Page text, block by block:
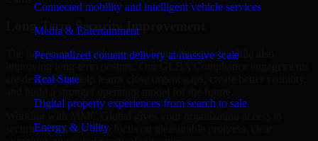
Connected mobility and intelligent vehicle services
Media & Entertainment
Personalized content delivery at massive scale
Real State
Digital property experiences from search to sale
Energy & Utility
Long-Term Security Improvement
The best security work supports immediate needs while also
are designed to help teams close urgent gaps, create better visibility,
security specialists who focus on measurable progress, clear